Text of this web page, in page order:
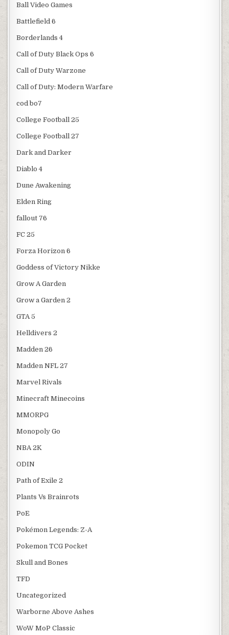
Ball Video Games
Battlefield 6
Borderlands 4
Call of Duty Black Ops 6
Call of Duty Warzone
Call of Duty: Modern Warfare
cod bo7
College Football 25
College Football 27
Dark and Darker
Diablo 4
Dune Awakening
Elden Ring
fallout 76
FC 25
Forza Horizon 6
Goddess of Victory Nikke
Grow A Garden
Grow a Garden 2
GTA 5
Helldivers 2
Madden 26
Madden NFL 27
Marvel Rivals
Minecraft Minecoins
MMORPG
Monopoly Go
NBA 2K
ODIN
Path of Exile 2
Plants Vs Brainrots
PoE
Pokémon Legends: Z-A
Pokemon TCG Pocket
Skull and Bones
TFD
Uncategorized
Warborne Above Ashes
WoW MoP Classic